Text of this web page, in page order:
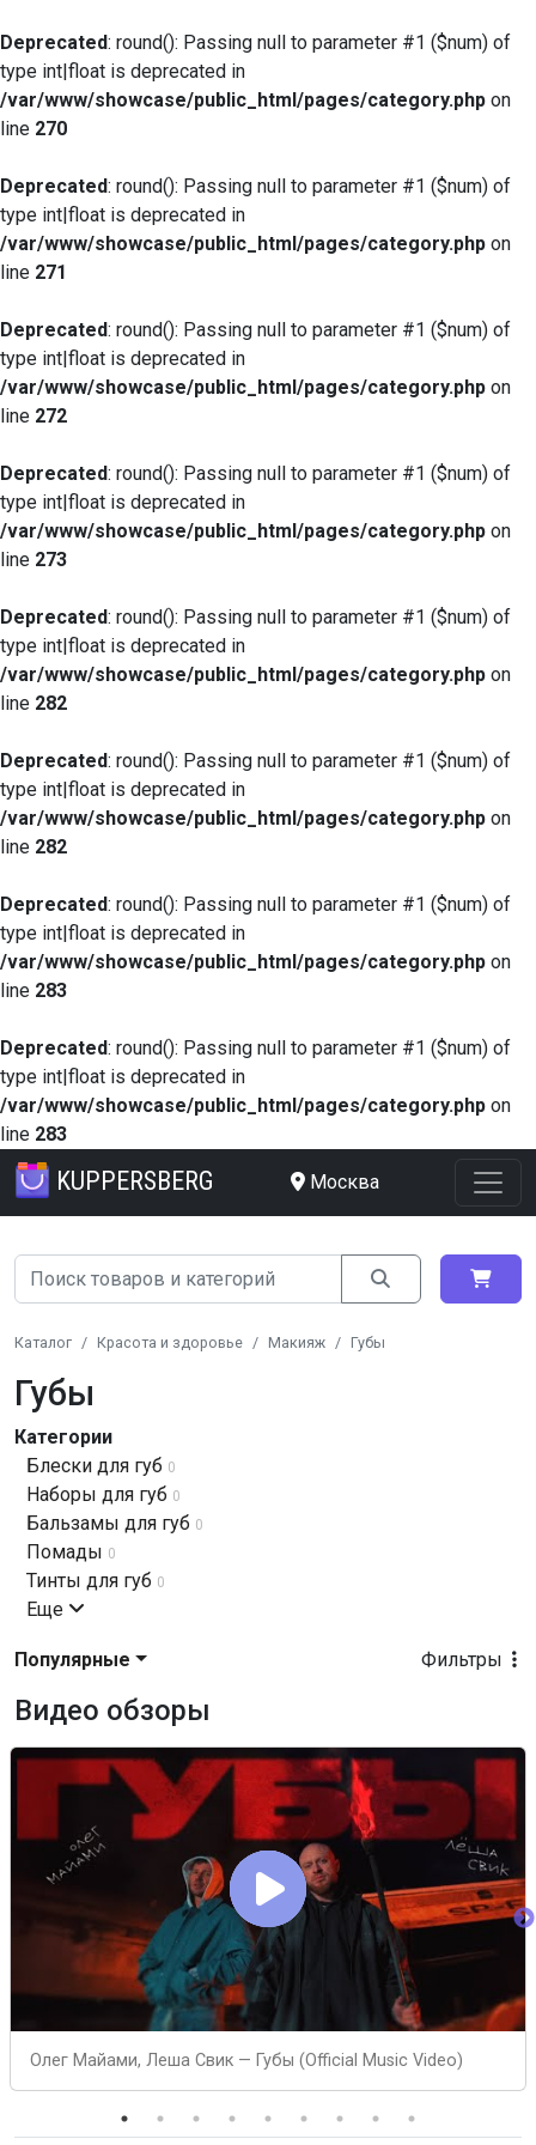
Deprecated: round(): Passing null to parameter #1 ($num) of
type int|float is deprecated in
/var/www/showcase/public_html/pages/category.php on
line 270
Deprecated: round(): Passing null to parameter #1 ($num) of
type int|float is deprecated in
/var/www/showcase/public_html/pages/category.php on
line 271
Deprecated: round(): Passing null to parameter #1 ($num) of
type int|float is deprecated in
/var/www/showcase/public_html/pages/category.php on
line 272
Deprecated: round(): Passing null to parameter #1 ($num) of
type int|float is deprecated in
/var/www/showcase/public_html/pages/category.php on
line 273
Deprecated: round(): Passing null to parameter #1 ($num) of
type int|float is deprecated in
/var/www/showcase/public_html/pages/category.php on
line 282
Deprecated: round(): Passing null to parameter #1 ($num) of
type int|float is deprecated in
/var/www/showcase/public_html/pages/category.php on
line 282
Deprecated: round(): Passing null to parameter #1 ($num) of
type int|float is deprecated in
/var/www/showcase/public_html/pages/category.php on
line 283
Deprecated: round(): Passing null to parameter #1 ($num) of
type int|float is deprecated in
/var/www/showcase/public_html/pages/category.php on
line 283
KUPPERSBERG Москва
Каталог Красота и здоровье Макияж Губы
Губы
Категории
Блески для губ 0
Наборы для губ 0
Бальзамы для губ 0
Помады 0
Тинты для губ 0
Еще
Фильтры
Популярные
Видео обзоры
Олег Майами, Леша Свик — Губы (Official Music Video)